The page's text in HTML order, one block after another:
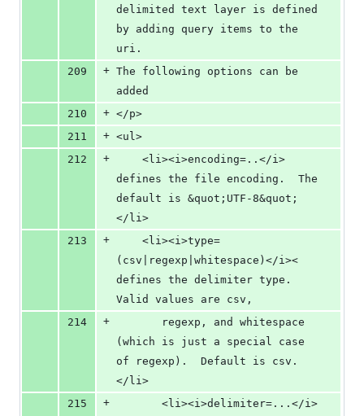
delimited text layer is defined
by adding query items to the
uri.
209
+ The following options can be
added
210
+ </p>
211
+ <ul>
212
+
defines the file encoding.  The
default is &quot;UTF-8&quot;
</li>
213
+
(csv|regexp|whitespace)</i><
defines the delimiter type.
Valid values are csv,
214
+
(which is just a special case
of regexp).  Default is csv.
</li>
215
+